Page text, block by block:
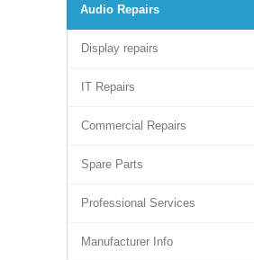
Audio Repairs
Display repairs
IT Repairs
Commercial Repairs
Spare Parts
Professional Services
Manufacturer Info